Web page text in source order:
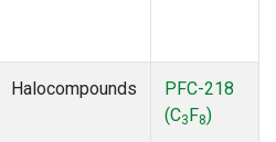
Halocompounds
PFC-218
(C3F8)